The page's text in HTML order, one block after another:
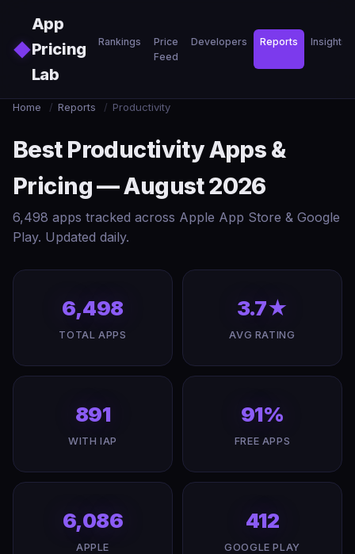
◆
App
Pricing
Lab
Rankings
Price
Feed
Developers Reports Insights
Home / Reports / Productivity
Best Productivity Apps &
Pricing — August 2026
6,498 apps tracked across Apple App Store & Google
Play. Updated daily.
6,498
TOTAL APPS
3.7★
AVG RATING
891
WITH IAP
91%
FREE APPS
6,086
APPLE
412
GOOGLE PLAY